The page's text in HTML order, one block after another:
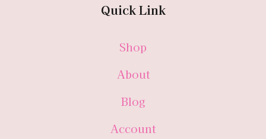
Quick Link
Shop
About
Blog
Account